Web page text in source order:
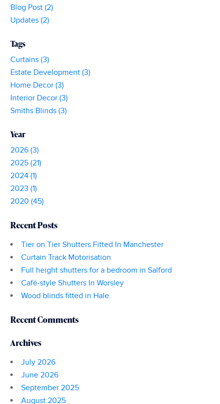
Blog Post (2)
Updates (2)
Tags
Curtains (3)
Estate Development (3)
Home Decor (3)
Interior Decor (3)
Smiths Blinds (3)
Year
2026 (3)
2025 (21)
2024 (1)
2023 (1)
2020 (45)
Recent Posts
Tier on Tier Shutters Fitted In Manchester
Curtain Track Motorisation
Full height shutters for a bedroom in Salford
Café-style Shutters In Worsley
Wood blinds fitted in Hale.
Recent Comments
Archives
July 2026
June 2026
September 2025
August 2025